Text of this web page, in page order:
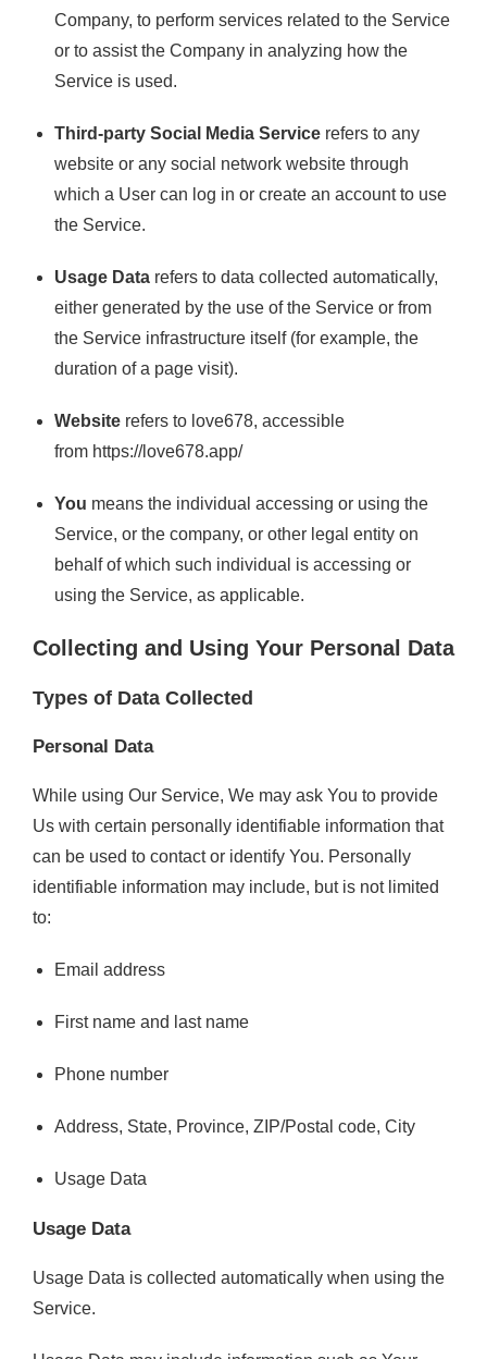
Company, to perform services related to the Service
or to assist the Company in analyzing how the
Service is used.
Third-party Social Media Service refers to any
website or any social network website through
which a User can log in or create an account to use
the Service.
Usage Data refers to data collected automatically,
either generated by the use of the Service or from
the Service infrastructure itself (for example, the
duration of a page visit).
Website refers to love678, accessible
from https://love678.app/
You means the individual accessing or using the
Service, or the company, or other legal entity on
behalf of which such individual is accessing or
using the Service, as applicable.
Collecting and Using Your Personal Data
Types of Data Collected
Personal Data
While using Our Service, We may ask You to provide
Us with certain personally identifiable information that
can be used to contact or identify You. Personally
identifiable information may include, but is not limited
to:
Email address
First name and last name
Phone number
Address, State, Province, ZIP/Postal code, City
Usage Data
Usage Data
Usage Data is collected automatically when using the
Service.